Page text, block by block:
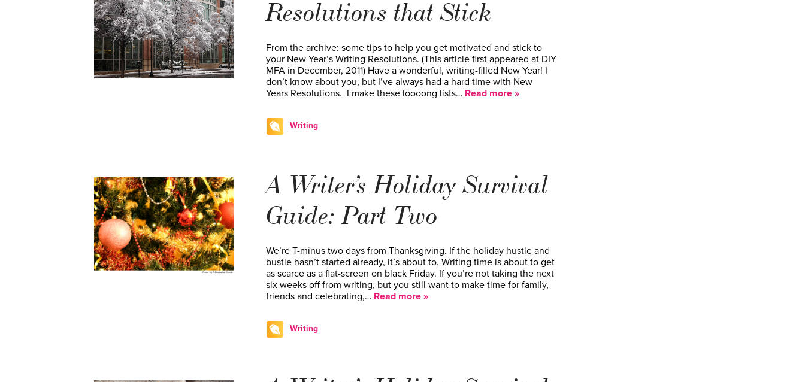
Resolutions that Stick
From the archive: some tips to help you get motivated and stick to
your New Year’s Writing Resolutions. (This article first appeared at DIY
MFA in December, 2011) Have a wonderful, writing-filled New Year! I
don’t know about you, but I’ve always had a hard time with New
Years Resolutions. I make these loooong lists… Read more »
Writing
A Writer’s Holiday Survival
Guide: Part Two
We’re T-minus two days from Thanksgiving. If the holiday hustle and
bustle hasn’t started already, it’s about to. Writing time is about to get
as scarce as a flat-screen on black Friday. If you’re not taking the next
six weeks off from writing, but you still want to make time for family,
friends and celebrating,… Read more »
Writing